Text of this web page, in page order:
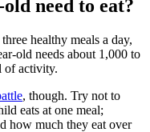
need to eat?
healthy meals a day,
old needs about 1,000 to
of activity.
, though. Try not to
eats at one meal;
how much they eat over